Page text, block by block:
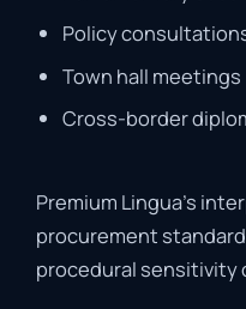
Policy
Town hall meetings
Cross-border
Premium Lingua’s
procurement
procedural sensitivity